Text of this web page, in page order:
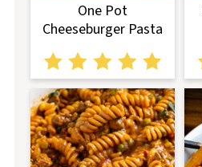
One Pot
Cheeseburger Pasta